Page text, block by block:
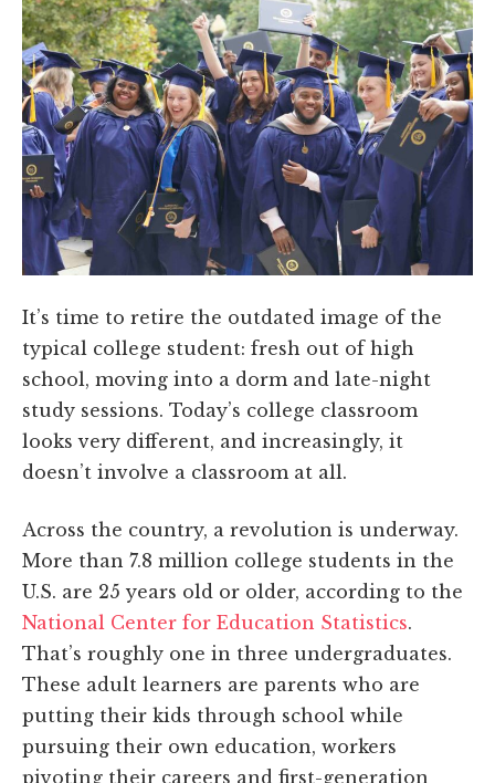
It’s time to retire the outdated image of the
typical college student: fresh out of high
school, moving into a dorm and late-night
study sessions. Today’s college classroom
looks very different, and increasingly, it
doesn’t involve a classroom at all.
Across the country, a revolution is underway.
More than 7.8 million college students in the
U.S. are 25 years old or older, according to the
National Center for Education Statistics.
That’s roughly one in three undergraduates.
These adult learners are parents who are
putting their kids through school while
pursuing their own education, workers
pivoting their careers and first-generation